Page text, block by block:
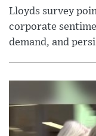
Lloyds survey
corporate
demand, and